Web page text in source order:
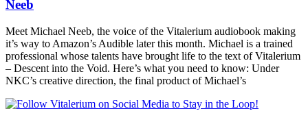
Neeb
Meet Michael Neeb, the voice of the Vitalerium audiobook making
it’s way to Amazon’s Audible later this month. Michael is a trained
professional whose talents have brought life to the text of Vitalerium
– Descent into the Void. Here’s what you need to know: Under
NKC’s creative direction, the final product of Michael’s